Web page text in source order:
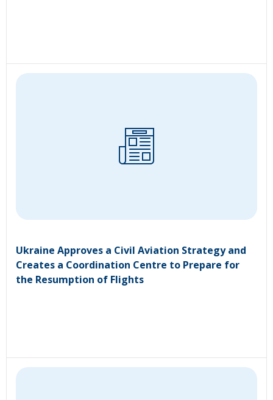
Ukraine Approves a Civil Aviation Strategy and
Creates a Coordination Centre to Prepare for
the Resumption of Flights